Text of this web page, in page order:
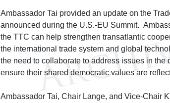
Ambassador Tai provided an update on the
announced during the U.S.-EU Summit.
the TTC can help strengthen transatlantic
the international trade system and global
the need to collaborate to address issues in the
ensure their shared democratic values are
Ambassador Tai, Chair Lange, and Vice-Chair